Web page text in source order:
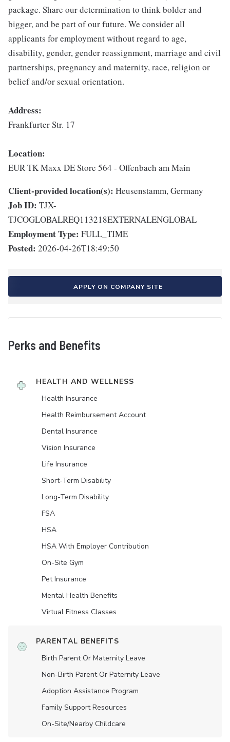
package. Share our determination to think bolder and
bigger, and be part of our future. We consider all
applicants for employment without regard to age,
disability, gender, gender reassignment, marriage and civil
partnerships, pregnancy and maternity, race, religion or
belief and/or sexual orientation.
Address:
Frankfurter Str. 17
Location:
EUR TK Maxx DE Store 564 - Offenbach am Main
Client-provided location(s): Heusenstamm, Germany
Job ID: TJX-
TJCOGLOBALREQ113218EXTERNALENGLOBAL
Employment Type: FULL_TIME
Posted: 2026-04-26T18:49:50
APPLY ON COMPANY SITE
Perks and Benefits
HEALTH AND WELLNESS
Health Insurance
Health Reimbursement Account
Dental Insurance
Vision Insurance
Life Insurance
Short-Term Disability
Long-Term Disability
FSA
HSA
HSA With Employer Contribution
On-Site Gym
Pet Insurance
Mental Health Benefits
Virtual Fitness Classes
PARENTAL BENEFITS
Birth Parent Or Maternity Leave
Non-Birth Parent Or Paternity Leave
Adoption Assistance Program
Family Support Resources
On-Site/Nearby Childcare